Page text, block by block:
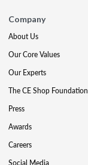
Company
About Us
Our Core Values
Our Experts
The CE Shop Foundation
Press
Awards
Careers
Social Media